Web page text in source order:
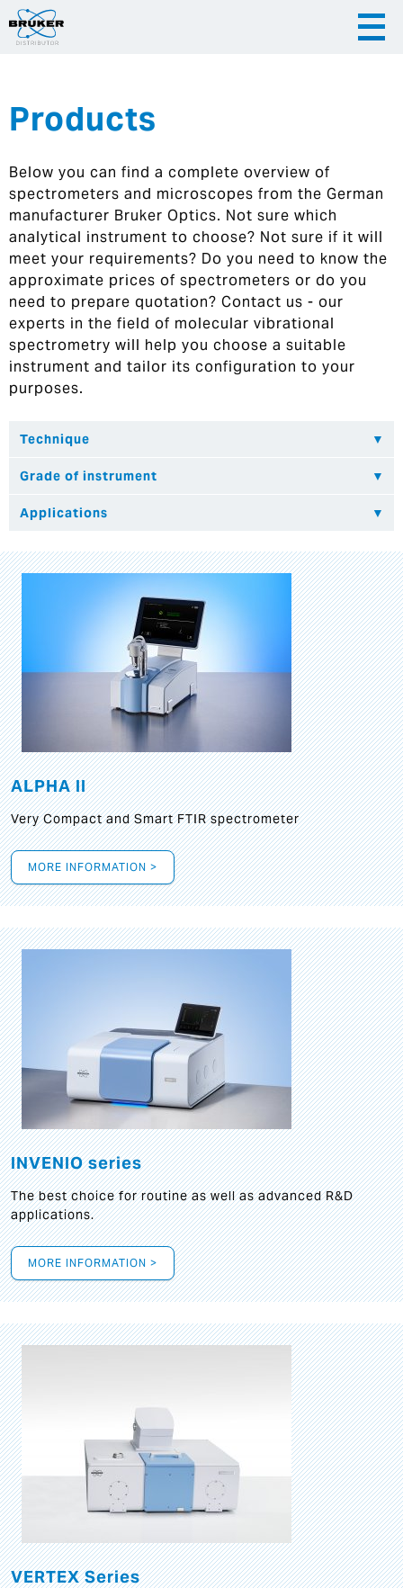
|
Hrvatska
Products
Below you can find a complete overview of
spectrometers and microscopes from the German
manufacturer Bruker Optics. Not sure which
analytical instrument to choose? Not sure if it will
meet your requirements? Do you need to know the
approximate prices of spectrometers or do you
need to prepare quotation? Contact us - our
experts in the field of molecular vibrational
spectrometry will help you choose a suitable
instrument and tailor its configuration to your
purposes.
ALPHA II
Very Compact and Smart FTIR spectrometer
MORE INFORMATION >
INVENIO series
The best choice for routine as well as advanced R&D
applications.
MORE INFORMATION >
VERTEX Series